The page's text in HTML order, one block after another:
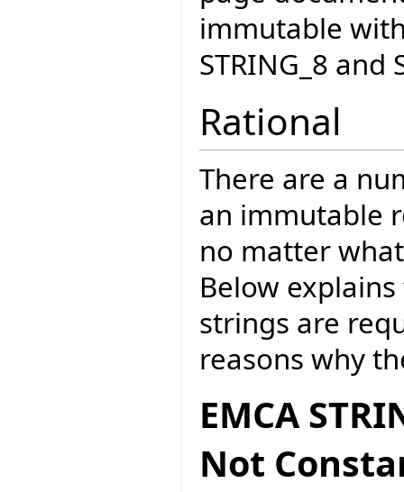
immutable
STRING_8 and
Rational
There are a
an immutable
no matter
Below
strings are
reasons why
EMCA
Not